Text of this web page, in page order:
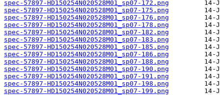
spec-57897-HD150254N020528M01_sp07-172.png
spec-57897-HD150254N020528M01_sp07-175.png
spec-57897-HD150254N020528M01_sp07-176.png
spec-57897-HD150254N020528M01_sp07-178.png
spec-57897-HD150254N020528M01_sp07-182.png
spec-57897-HD150254N020528M01_sp07-183.png
spec-57897-HD150254N020528M01_sp07-185.png
spec-57897-HD150254N020528M01_sp07-186.png
spec-57897-HD150254N020528M01_sp07-188.png
spec-57897-HD150254N020528M01_sp07-190.png
spec-57897-HD150254N020528M01_sp07-191.png
spec-57897-HD150254N020528M01_sp07-198.png
spec-57897-HD150254N020528M01_sp07-199.png